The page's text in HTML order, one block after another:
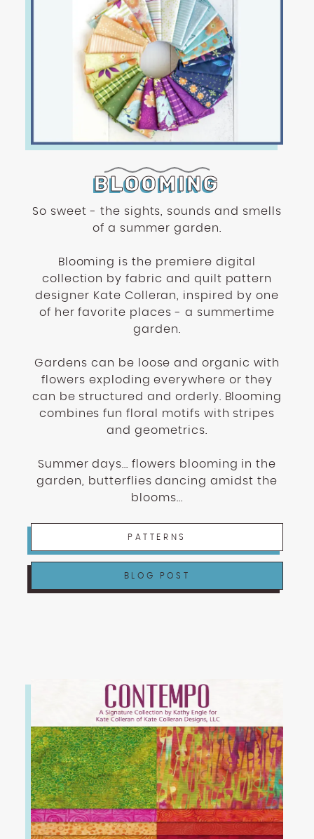
BLOOMING
So sweet - the sights, sounds and smells
of a summer garden.
Blooming is the premiere digital
collection by fabric and quilt pattern
designer Kate Colleran, inspired by one
of her favorite places - a summertime
garden.
Gardens can be loose and organic with
flowers exploding everywhere or they
can be structured and orderly. Blooming
combines fun floral motifs with stripes
and geometrics.
Summer days... flowers blooming in the
garden, butterflies dancing amidst the
blooms...
PATTERNS
BLOG POST